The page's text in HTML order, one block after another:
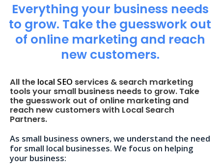
Everything your business needs
to grow. Take the guesswork out
of online marketing and reach
new customers.
All the local SEO services & search marketing
tools your small business needs to grow. Take
the guesswork out of online marketing and
reach new customers with Local Search
Partners.
As small business owners, we understand the need
for small local businesses. We focus on helping
your business: